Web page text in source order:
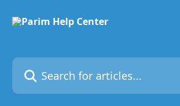
Search for articles...